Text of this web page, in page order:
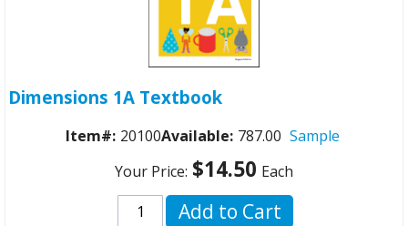
Dimensions 1A Textbook
Item#: 20100Available: 787.00 Sample
Your Price: $14.50 Each
Add to Cart